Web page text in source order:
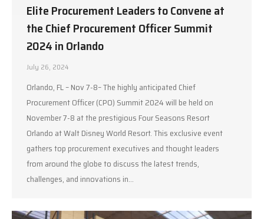
Elite Procurement Leaders to Convene at
the Chief Procurement Officer Summit
2024 in Orlando
July 26, 2024
Orlando, FL – Nov 7-8– The highly anticipated Chief
Procurement Officer (CPO) Summit 2024 will be held on
November 7-8 at the prestigious Four Seasons Resort
Orlando at Walt Disney World Resort. This exclusive event
gathers top procurement executives and thought leaders
from around the globe to discuss the latest trends,
challenges, and innovations in…